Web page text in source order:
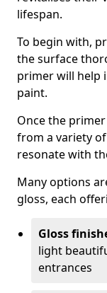
lifespan.
To begin with,
the surface
primer will help
paint.
Once the
from a variety
resonate with
Many options
gloss, each
Gloss
light
entrances